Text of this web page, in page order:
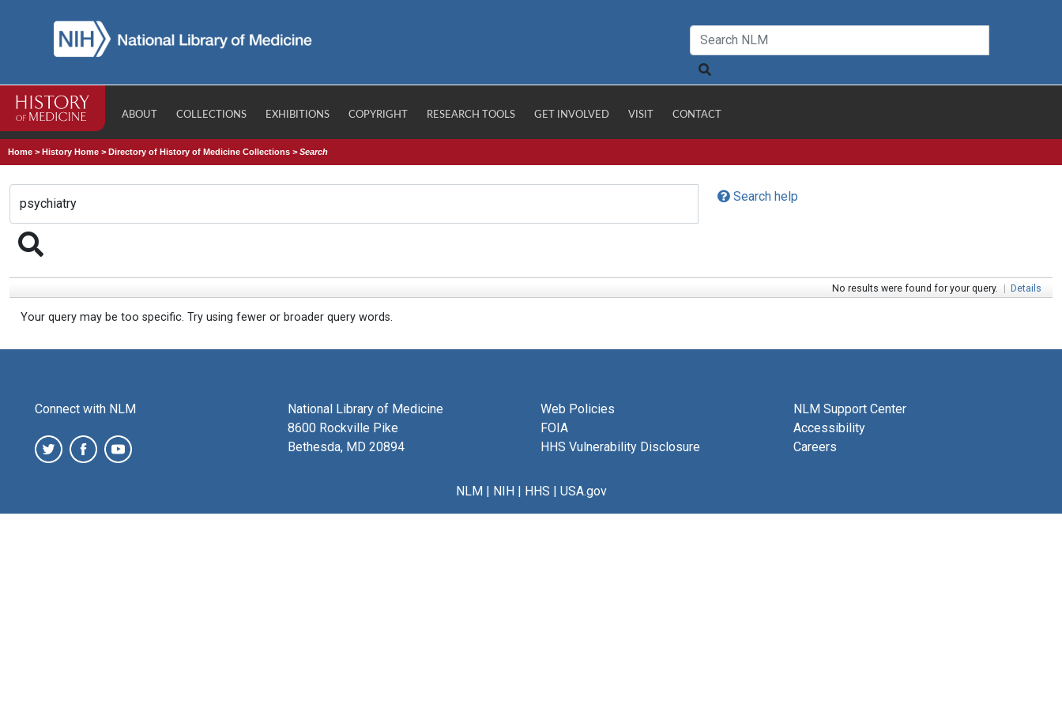
ABOUT COLLECTIONS EXHIBITIONS COPYRIGHT RESEARCH TOOLS GET INVOLVED VISIT CONTACT
Home >History Home >Directory of History of Medicine Collections >Search
Search help
No results were found for your query. | Details
Your query may be too specific. Try using fewer or broader query words.
Connect with NLM
National Library of Medicine
8600 Rockville Pike
Bethesda, MD 20894
Web Policies
FOIA
HHS Vulnerability Disclosure
NLM Support Center
Accessibility
Careers
NLM| NIH| HHS | USA.gov